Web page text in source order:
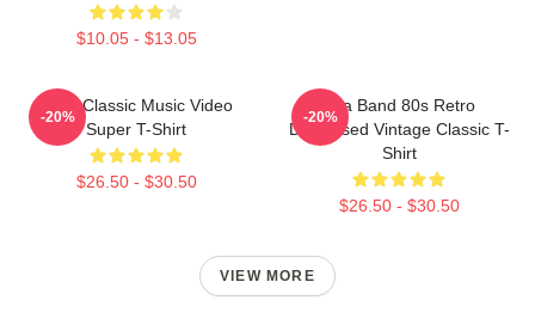
$10.05 - $13.05
A-Ha Classic Music Video
Super T-Shirt
$26.50 - $30.50
-20%
Aha Band 80s Retro
Distressed Vintage Classic T-
Shirt
$26.50 - $30.50
-20%
VIEW MORE